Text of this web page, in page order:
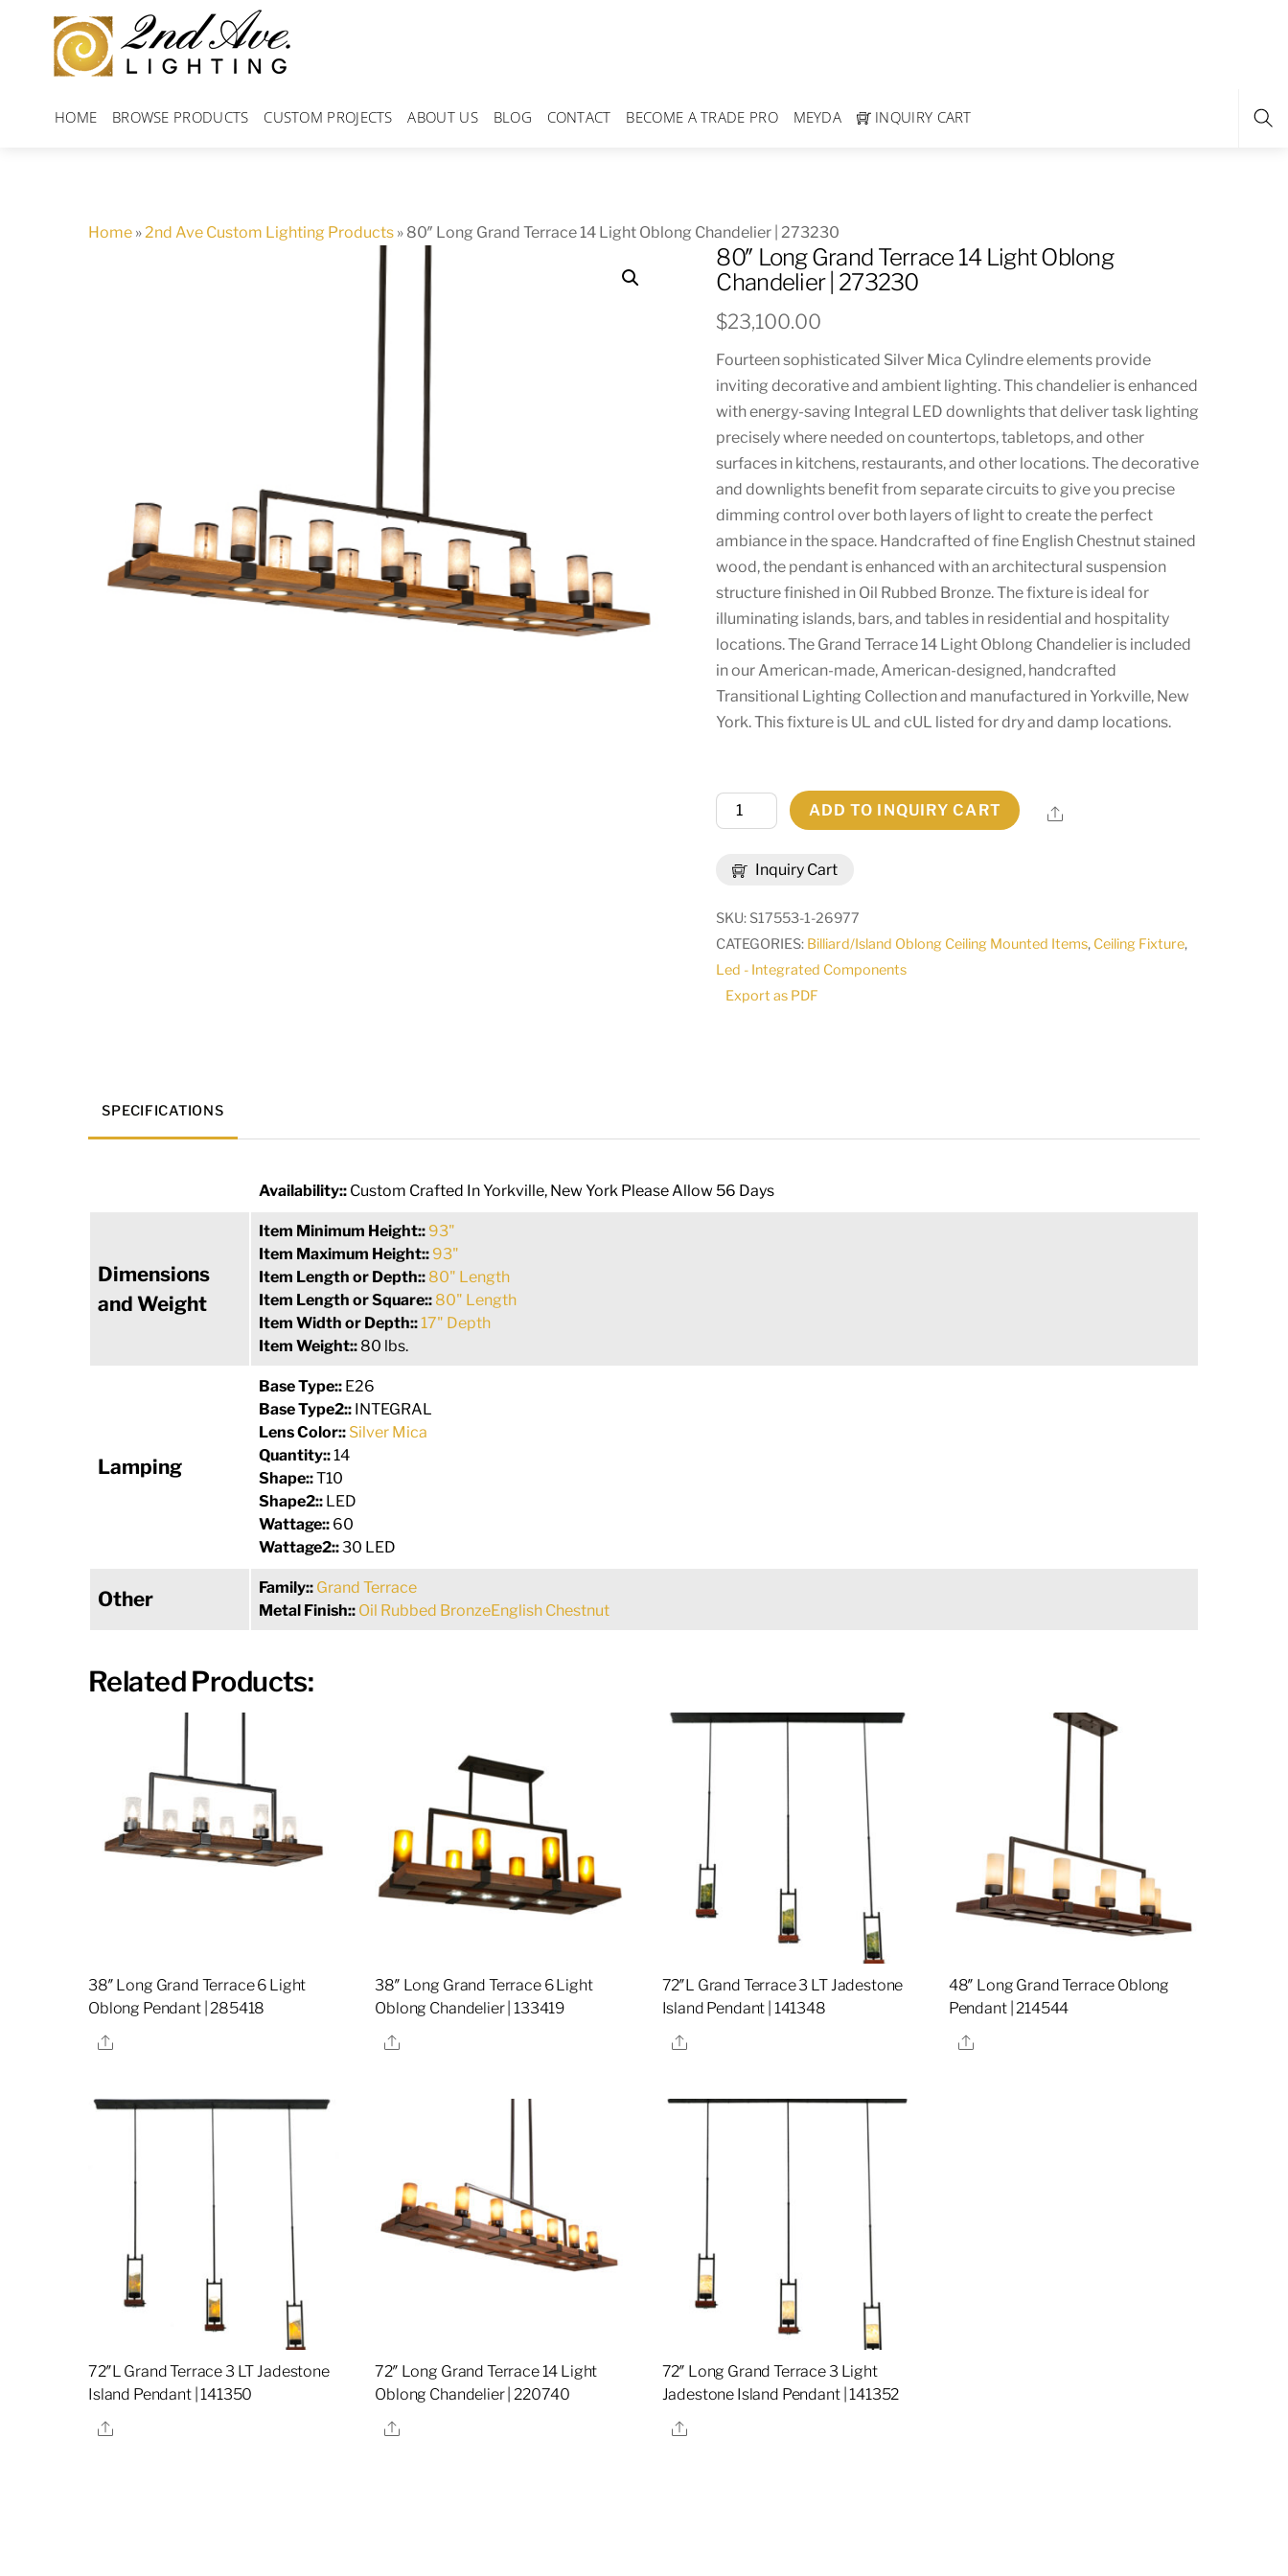
content
HOME BROWSE PRODUCTS CUSTOM PROJECTS ABOUT US BLOG CONTACT BECOME A TRADE PRO MEYDA INQUIRY CART
Home »2nd Ave Custom Lighting Products » 80″ Long Grand Terrace 14 Light Oblong Chandelier | 273230
80″ Long Grand Terrace 14 Light Oblong
Chandelier | 273230
$23,100.00
Fourteen sophisticated Silver Mica Cylindre elements provide
inviting decorative and ambient lighting. This chandelier is enhanced
with energy-saving Integral LED downlights that deliver task lighting
precisely where needed on countertops, tabletops, and other
surfaces in kitchens, restaurants, and other locations. The decorative
and downlights benefit from separate circuits to give you precise
dimming control over both layers of light to create the perfect
ambiance in the space. Handcrafted of fine English Chestnut stained
wood, the pendant is enhanced with an architectural suspension
structure finished in Oil Rubbed Bronze. The fixture is ideal for
illuminating islands, bars, and tables in residential and hospitality
locations. The Grand Terrace 14 Light Oblong Chandelier is included
in our American-made, American-designed, handcrafted
Transitional Lighting Collection and manufactured in Yorkville, New
York. This fixture is UL and cUL listed for dry and damp locations.
Inquiry Cart
80"
Long
Terrace
14
Light
Oblong
Chandelier
ADD TO INQUIRY CART Share
SKU: S17553-1-26977
CATEGORIES: Billiard/Island Oblong Ceiling Mounted Items, Ceiling Fixture,
Led - Integrated Components
Export as PDF
SPECIFICATIONS
Availability:: Custom Crafted In Yorkville, New York Please Allow 56 Days
Dimensions
and Weight
Item Minimum Height:: 93"
Item Maximum Height:: 93"
Item Length or Depth:: 80" Length
Item Length or Square:: 80" Length
Item Width or Depth::17" Depth
Item Weight:: 80 lbs.
Lamping
Base Type:: E26
Base Type2:: INTEGRAL
Lens Color:: Silver Mica
Quantity::14
Shape::T10
Shape2:: LED
Wattage:: 60
Wattage2::30 LED
Other Family:: Grand Terrace
Metal Finish:: Oil Rubbed BronzeEnglish Chestnut
Related Products:
38″ Long Grand Terrace 6 Light
Oblong Pendant | 285418
Share
38″ Long Grand Terrace 6 Light
Oblong Chandelier | 133419
Share
72″L Grand Terrace 3 LT Jadestone
Island Pendant | 141348
Share
48″ Long Grand Terrace Oblong
Pendant | 214544
Share
72″L Grand Terrace 3 LT Jadestone
Island Pendant | 141350
Share
72″ Long Grand Terrace 14 Light
Oblong Chandelier | 220740
Share
72″ Long Grand Terrace 3 Light
Jadestone Island Pendant | 141352
Share